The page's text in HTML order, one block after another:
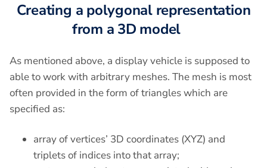
Creating a polygonal representation
from a 3D model
As mentioned above, a display vehicle is supposed to
able to work with arbitrary meshes. The mesh is most
often provided in the form of triangles which are
specified as:
array of vertices’ 3D coordinates (XYZ) and
triplets of indices into that array;